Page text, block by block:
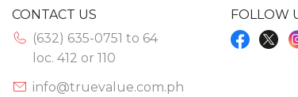
CONTACT US
(632) 635-0751 to 64
loc. 412 or 110
info@truevalue.com.ph
FOLLOW